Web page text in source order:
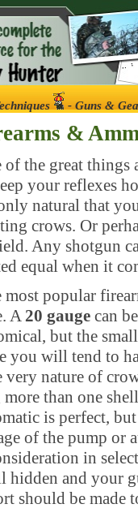
- Guns &
&
of the great
your reflexes
natural that
crows. Or
Any shotgun
equal when it
most popular
A 20 gauge can
but the
you will tend to
nature of
than one
is perfect,
of the pump
in
hidden and your
should be